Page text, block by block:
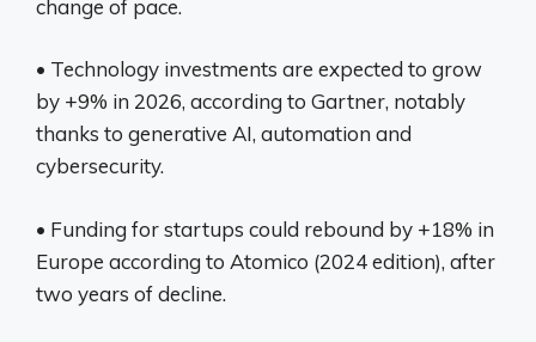
change of pace.
• Technology investments are expected to grow
by +9% in 2026, according to Gartner, notably
thanks to generative AI, automation and
cybersecurity.
• Funding for startups could rebound by +18% in
Europe according to Atomico (2024 edition), after
two years of decline.